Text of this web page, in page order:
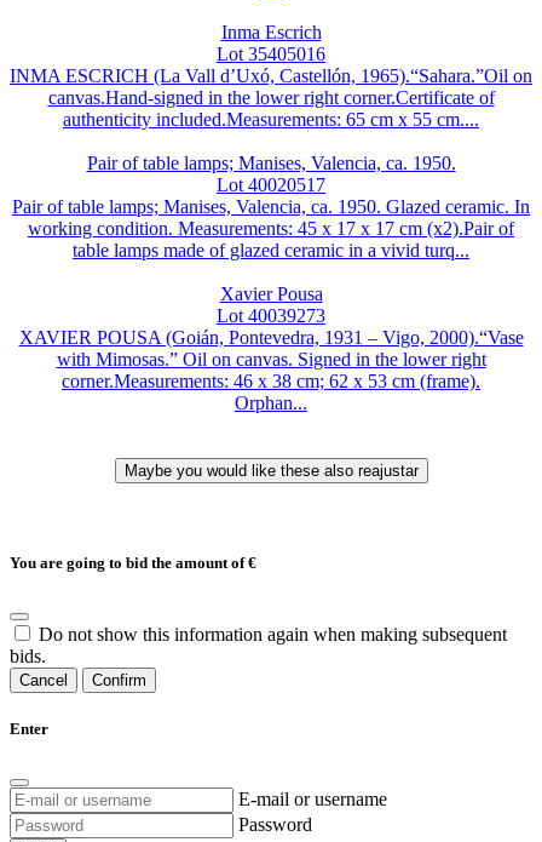
Inma Escrich
Lot 35405016
INMA ESCRICH (La Vall d’Uxó, Castellón, 1965).“Sahara.”Oil on
canvas.Hand-signed in the lower right corner.Certificate of
authenticity included.Measurements: 65 cm x 55 cm....
Pair of table lamps; Manises, Valencia, ca. 1950.
Lot 40020517
Pair of table lamps; Manises, Valencia, ca. 1950. Glazed ceramic. In
working condition. Measurements: 45 x 17 x 17 cm (x2).Pair of
table lamps made of glazed ceramic in a vivid turq...
Xavier Pousa
Lot 40039273
XAVIER POUSA (Goián, Pontevedra, 1931 – Vigo, 2000).“Vase
with Mimosas.” Oil on canvas. Signed in the lower right
corner.Measurements: 46 x 38 cm; 62 x 53 cm (frame).
Orphan...
You are going to bid the amount of€
Do not show this information again when making subsequent
bids.
Cancel Confirm
Enter
E-mail or username
Password